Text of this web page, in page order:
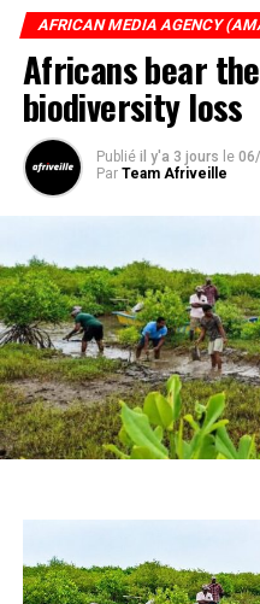
AFRICAN MEDIA AGENCY
Africans bear
biodiversity loss
Publié il y'a 3 jours le
Par Team Afriveille